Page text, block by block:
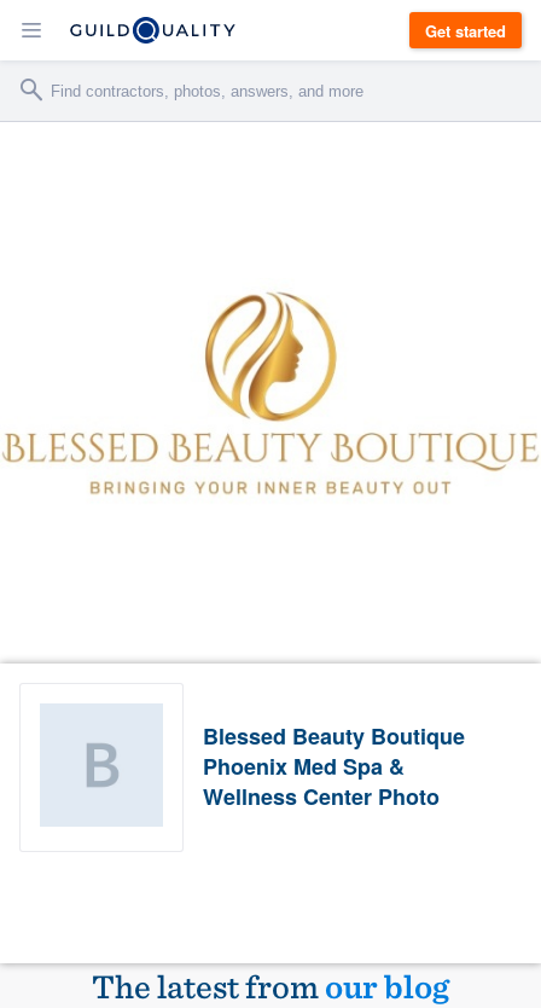
Get started
Blessed Beauty Boutique
Phoenix Med Spa &
Wellness Center Photo
The latest fromour blog